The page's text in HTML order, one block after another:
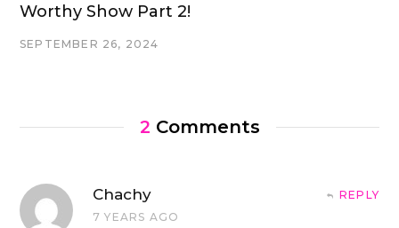
Worthy Show Part 2!
SEPTEMBER 26, 2024
2 Comments
Chachy
7 YEARS AGO
REPLY